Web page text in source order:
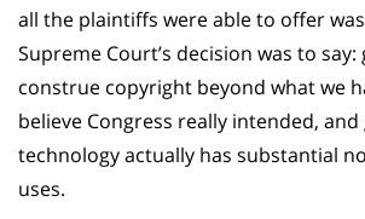
all the plaintiffs were able to offer
Supreme Court’s decision was to say:
construe copyright beyond what we
believe Congress really intended, and
technology actually has substantial
uses.